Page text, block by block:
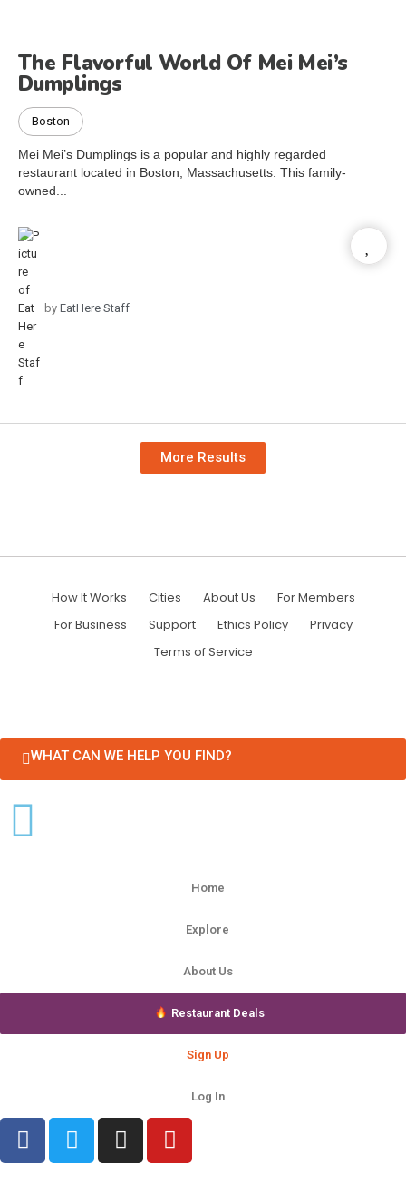
The Flavorful World Of Mei Mei’s
Dumplings
Boston
Mei Mei’s Dumplings is a popular and highly regarded
restaurant located in Boston, Massachusetts. This family-
owned...
by EatHere Staff
More Results
How It Works Cities About Us
For Members
For Business
Support Ethics Policy
Privacy
Terms of Service
WHAT CAN WE HELP YOU FIND?
Home
Explore
About Us
Restaurant Deals
Sign Up
Log In